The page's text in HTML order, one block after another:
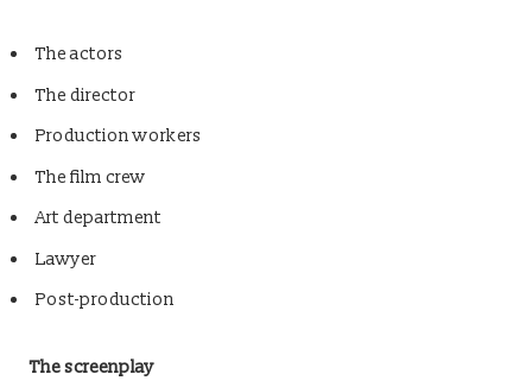
The actors
The director
Production workers
The film crew
Art department
Lawyer
Post-production
The screenplay